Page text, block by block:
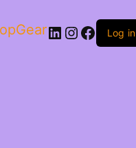
LinkedIn InstagramFacebook Log in